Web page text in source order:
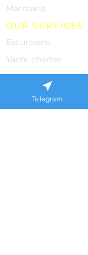
Marmaris
OUR SERVICES
Excursions
Yacht charter
Rent a Car
Individual Excursions
Shopping
Telegram